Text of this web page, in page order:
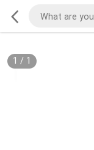
1 / 1